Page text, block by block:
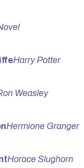
Harry Potter
Weasley
Hermione Granger
Horace Slughorn